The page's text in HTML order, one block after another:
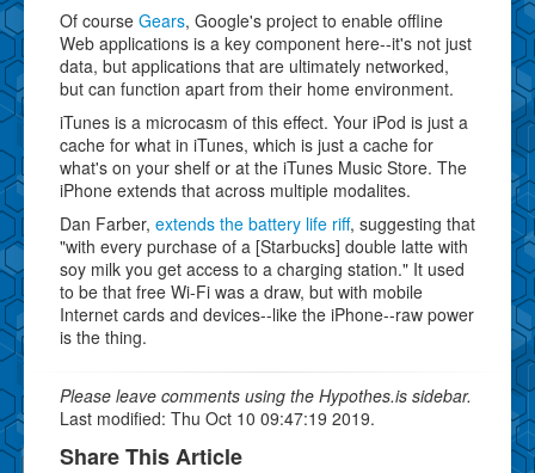
Of course Gears, Google's project to enable offline
Web applications is a key component here--it's not just
data, but applications that are ultimately networked,
but can function apart from their home environment.
iTunes is a microcasm of this effect. Your iPod is just a
cache for what in iTunes, which is just a cache for
what's on your shelf or at the iTunes Music Store. The
iPhone extends that across multiple modalites.
Dan Farber, extends the battery life riff, suggesting that
"with every purchase of a [Starbucks] double latte with
soy milk you get access to a charging station." It used
to be that free Wi-Fi was a draw, but with mobile
Internet cards and devices--like the iPhone--raw power
is the thing.
Please leave comments using the Hypothes.is sidebar.
Last modified: Thu Oct 10 09:47:19 2019.
Share This Article